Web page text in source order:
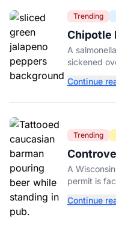
Trending
Chipotle
Possible
A
sickened
peppers
Continue
Trending
Dies
A
permit is
death.
Continue